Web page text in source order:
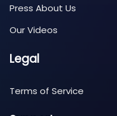
Press About Us
Our Videos
Legal
Terms of Service